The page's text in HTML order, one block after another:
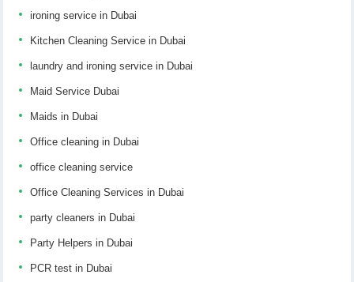
ironing service in Dubai
Kitchen Cleaning Service in Dubai
laundry and ironing service in Dubai
Maid Service Dubai
Maids in Dubai
Office cleaning in Dubai
office cleaning service
Office Cleaning Services in Dubai
party cleaners in Dubai
Party Helpers in Dubai
PCR test in Dubai